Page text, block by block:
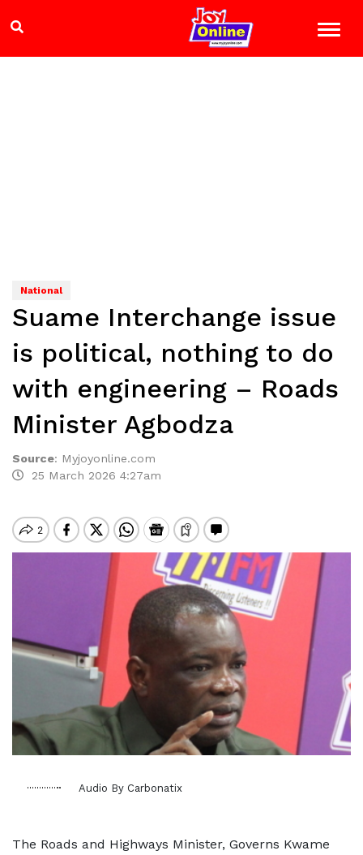
National
Suame Interchange issue
is political, nothing to do
with engineering – Roads
Minister Agbodza
Source: Myjoyonline.com
25 March 2026 4:27am
Audio By Carbonatix
The Roads and Highways Minister, Governs Kwame